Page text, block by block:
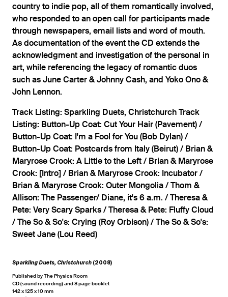
country to indie pop, all of them romantically involved,
who responded to an open call for participants made
through newspapers, email lists and word of mouth.
As documentation of the event the CD extends the
acknowledgment and investigation of the personal in
art, while referencing the legacy of romantic duos
such as June Carter & Johnny Cash, and Yoko Ono &
John Lennon.
Track Listing: Sparkling Duets, Christchurch Track
Listing: Button-Up Coat: Cut Your Hair (Pavement) /
Button-Up Coat: I'm a Fool for You (Bob Dylan) /
Button-Up Coat: Postcards from Italy (Beirut) / Brian &
Maryrose Crook: A Little to the Left / Brian & Maryrose
Crook: [Intro] / Brian & Maryrose Crook: Incubator /
Brian & Maryrose Crook: Outer Mongolia / Thom &
Allison: The Passenger/ Diane, it's 6 a.m. / Theresa &
Pete: Very Scary Sparks / Theresa & Pete: Fluffy Cloud
/ The So & So's: Crying (Roy Orbison) / The So & So's:
Sweet Jane (Lou Reed)
Sparkling Duets, Christchurch (2008)
Published by The Physics Room
CD (sound recording) and 8 page booklet
142 x 125 x 10 mm